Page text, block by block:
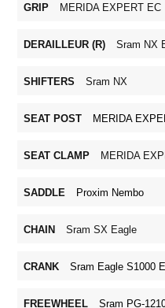
GRIP MERIDA EXPERT EC
DERAILLEUR (R) Sram NX
SHIFTERS Sram NX
SEAT POST MERIDA
SEAT CLAMP MERIDA
SADDLE Proxim Nembo
CHAIN Sram SX Eagle
CRANK Sram Eagle S1000
FREEWHEEL Sram PG-